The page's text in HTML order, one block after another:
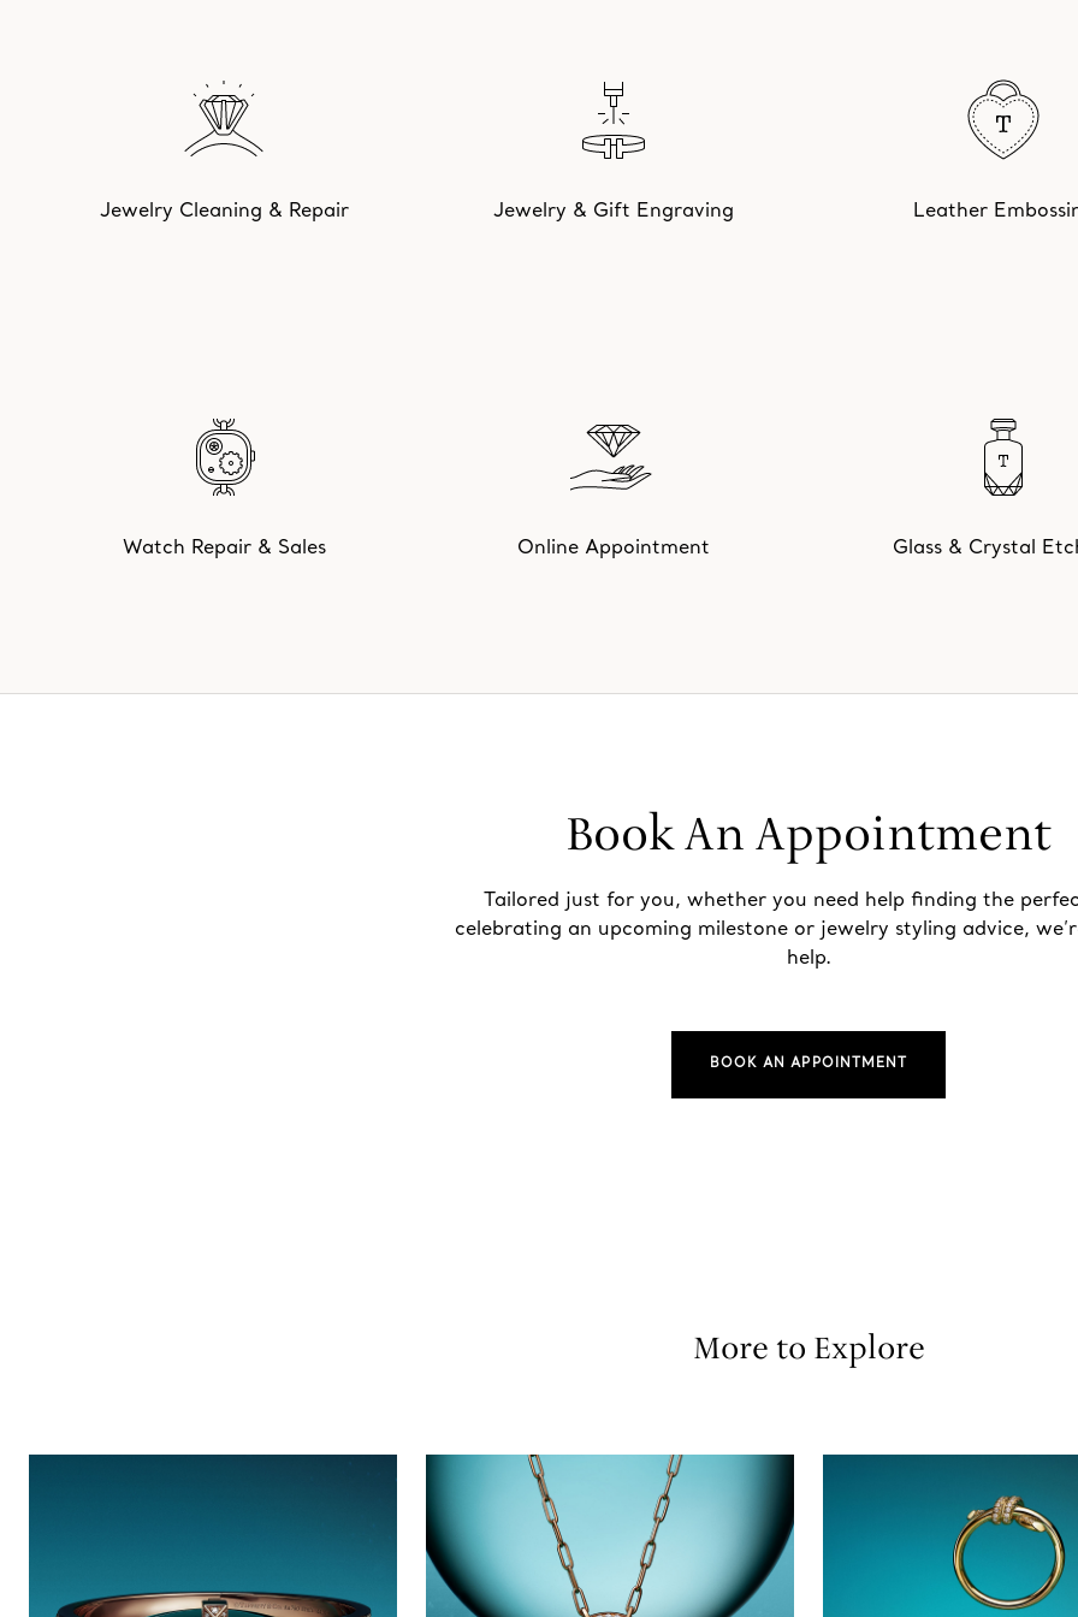
Jewelry Cleaning & Repair Jewelry & Gift Engraving Leather
Watch Repair & Sales Online Appointment Glass & Crystal
Book An Appointment
Tailored just for you, whether you need help finding the
celebrating an upcoming milestone or jewelry styling advice,
help.
BOOK AN APPOINTMENT
More to Explore